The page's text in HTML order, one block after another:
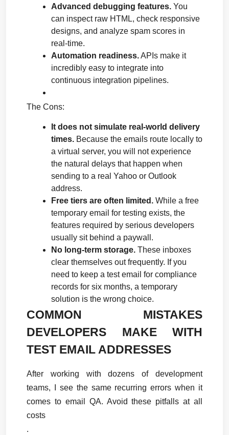
Advanced debugging features. You
can inspect raw HTML, check responsive
designs, and analyze spam scores in
real-time.
Automation readiness. APIs make it
incredibly easy to integrate into
continuous integration pipelines.
The Cons:
It does not simulate real-world delivery
times. Because the emails route locally to
a virtual server, you will not experience
the natural delays that happen when
sending to a real Yahoo or Outlook
address.
Free tiers are often limited. While a free
temporary email for testing exists, the
features required by serious developers
usually sit behind a paywall.
No long-term storage. These inboxes
clear themselves out frequently. If you
need to keep a test email for compliance
records for six months, a temporary
solution is the wrong choice.
COMMON MISTAKES
DEVELOPERS MAKE WITH
TEST EMAIL ADDRESSES
After working with dozens of development
teams, I see the same recurring errors when it
comes to email QA. Avoid these pitfalls at all
costs
.